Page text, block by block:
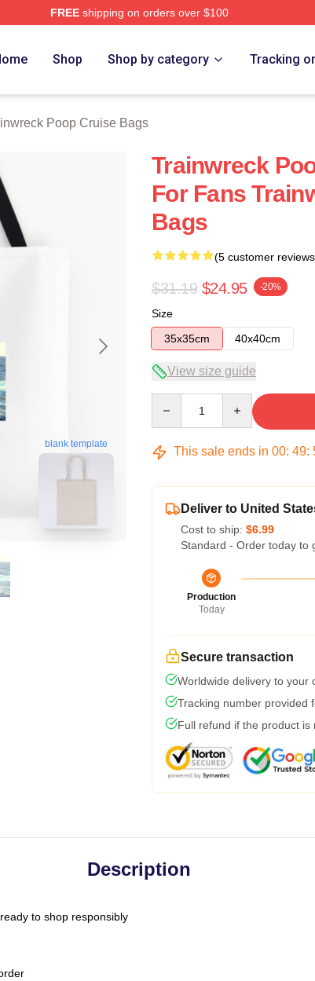
FREEshipping on orders over $100
Shop Shop by category Tracking
Poop Cruise Bags
blank template
Trainwreck
For Fans
Bags
(5 customer
$31.19 $24.95 -20%
Size
35x35cm
40x40cm
View size guide
This sale ends in 00: 49:
Deliver to United
Cost to ship: $6.99
Standard - Order today to
Production
Today
Secure transaction
Worldwide delivery to your
Tracking number provided
Full refund if the product is
Description
to shop responsibly